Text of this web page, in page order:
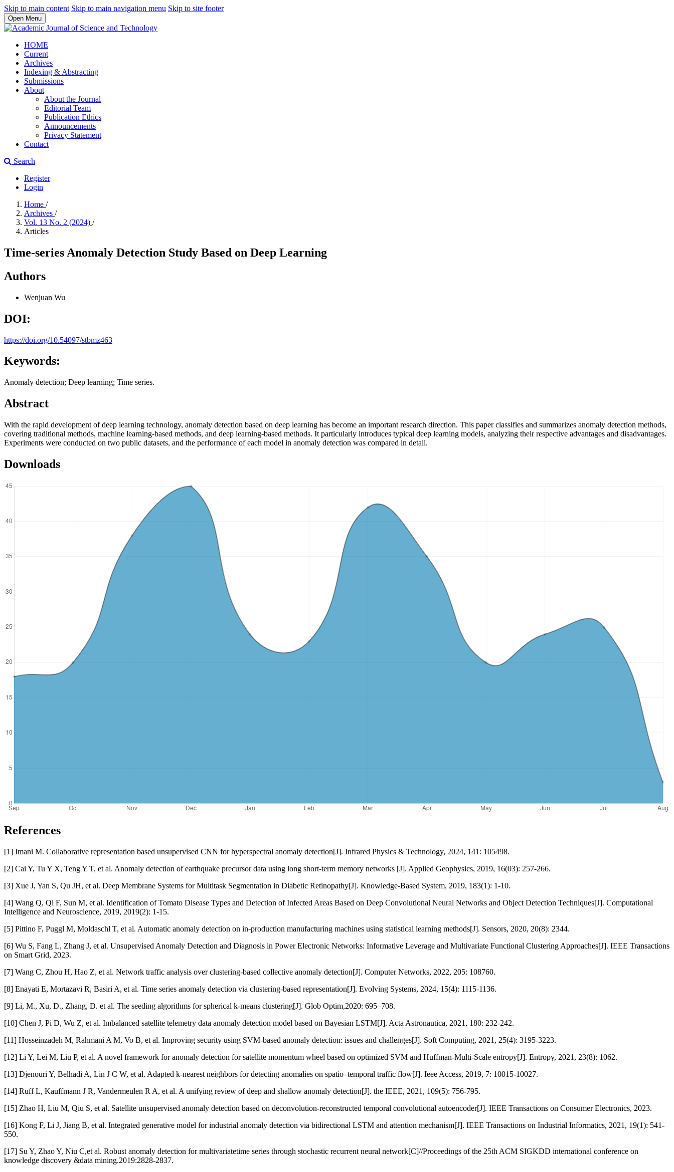
Skip to main content Skip to main navigation menu Skip to site footer
Open Menu
HOME
Current
Archives
Indexing & Abstracting
Submissions
About
About the Journal
Editorial Team
Publication Ethics
Announcements
Privacy Statement
Contact
Search
Register
Login
Home /
Archives /
Vol. 13 No. 2 (2024) /
Articles
Time-series Anomaly Detection Study Based on Deep Learning
Authors
Wenjuan Wu
DOI:
https://doi.org/10.54097/stbmz463
Keywords:
Anomaly detection; Deep learning; Time series.
Abstract
With the rapid development of deep learning technology, anomaly detection based on deep learning has become an important research direction. This paper classifies and summarizes anomaly detection methods,
covering traditional methods, machine learning-based methods, and deep learning-based methods. It particularly introduces typical deep learning models, analyzing their respective advantages and disadvantages.
Experiments were conducted on two public datasets, and the performance of each model in anomaly detection was compared in detail.
Downloads
References
[1] Imani M. Collaborative representation based unsupervised CNN for hyperspectral anomaly detection[J]. Infrared Physics & Technology, 2024, 141: 105498.
[2] Cai Y, Tu Y X, Teng Y T, et al. Anomaly detection of earthquake precursor data using long short-term memory networks [J]. Applied Geophysics, 2019, 16(03): 257-266.
[3] Xue J, Yan S, Qu JH, et al. Deep Membrane Systems for Multitask Segmentation in Diabetic Retinopathy[J]. Knowledge-Based System, 2019, 183(1): 1-10.
[4] Wang Q, Qi F, Sun M, et al. Identification of Tomato Disease Types and Detection of Infected Areas Based on Deep Convolutional Neural Networks and Object Detection Techniques[J]. Computational
Intelligence and Neuroscience, 2019, 2019(2): 1-15.
[5] Pittino F, Puggl M, Moldaschl T, et al. Automatic anomaly detection on in-production manufacturing machines using statistical learning methods[J]. Sensors, 2020, 20(8): 2344.
[6] Wu S, Fang L, Zhang J, et al. Unsupervised Anomaly Detection and Diagnosis in Power Electronic Networks: Informative Leverage and Multivariate Functional Clustering Approaches[J]. IEEE Transactions
on Smart Grid, 2023.
[7] Wang C, Zhou H, Hao Z, et al. Network traffic analysis over clustering-based collective anomaly detection[J]. Computer Networks, 2022, 205: 108760.
[8] Enayati E, Mortazavi R, Basiri A, et al. Time series anomaly detection via clustering-based representation[J]. Evolving Systems, 2024, 15(4): 1115-1136.
[9] Li, M., Xu, D., Zhang, D. et al. The seeding algorithms for spherical k-means clustering[J]. Glob Optim,2020: 695–708.
[10] Chen J, Pi D, Wu Z, et al. Imbalanced satellite telemetry data anomaly detection model based on Bayesian LSTM[J]. Acta Astronautica, 2021, 180: 232-242.
[11] Hosseinzadeh M, Rahmani A M, Vo B, et al. Improving security using SVM-based anomaly detection: issues and challenges[J]. Soft Computing, 2021, 25(4): 3195-3223.
[12] Li Y, Lei M, Liu P, et al. A novel framework for anomaly detection for satellite momentum wheel based on optimized SVM and Huffman-Multi-Scale entropy[J]. Entropy, 2021, 23(8): 1062.
[13] Djenouri Y, Belhadi A, Lin J C W, et al. Adapted k-nearest neighbors for detecting anomalies on spatio–temporal traffic flow[J]. Ieee Access, 2019, 7: 10015-10027.
[14] Ruff L, Kauffmann J R, Vandermeulen R A, et al. A unifying review of deep and shallow anomaly detection[J]. the IEEE, 2021, 109(5): 756-795.
[15] Zhao H, Liu M, Qiu S, et al. Satellite unsupervised anomaly detection based on deconvolution-reconstructed temporal convolutional autoencoder[J]. IEEE Transactions on Consumer Electronics, 2023.
[16] Kong F, Li J, Jiang B, et al. Integrated generative model for industrial anomaly detection via bidirectional LSTM and attention mechanism[J]. IEEE Transactions on Industrial Informatics, 2021, 19(1): 541-
550.
[17] Su Y, Zhao Y, Niu C,et al. Robust anomaly detection for multivariatetime series through stochastic recurrent neural network[C]//Proceedings of the 25th ACM SIGKDD international conference on
knowledge discovery &data mining.2019:2828-2837.